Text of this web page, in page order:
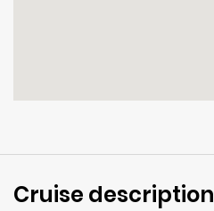
Cruise description